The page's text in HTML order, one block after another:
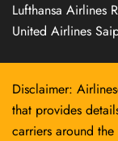
Lufthansa Airlines
United Airlines
Disclaimer:
that provides
carriers around